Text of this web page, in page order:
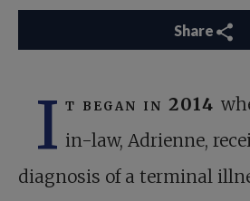
Share
I t began in 2014
in-law, Adrienne,
diagnosis of a terminal